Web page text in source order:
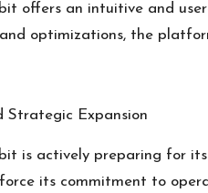
offers an intuitive and
optimizations, the
Strategic Expansion
is actively preparing for
its commitment to